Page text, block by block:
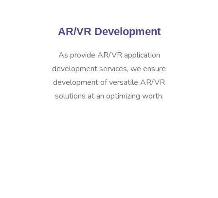
AR/VR Development
As provide AR/VR application
development services, we ensure
development of versatile AR/VR
solutions at an optimizing worth.